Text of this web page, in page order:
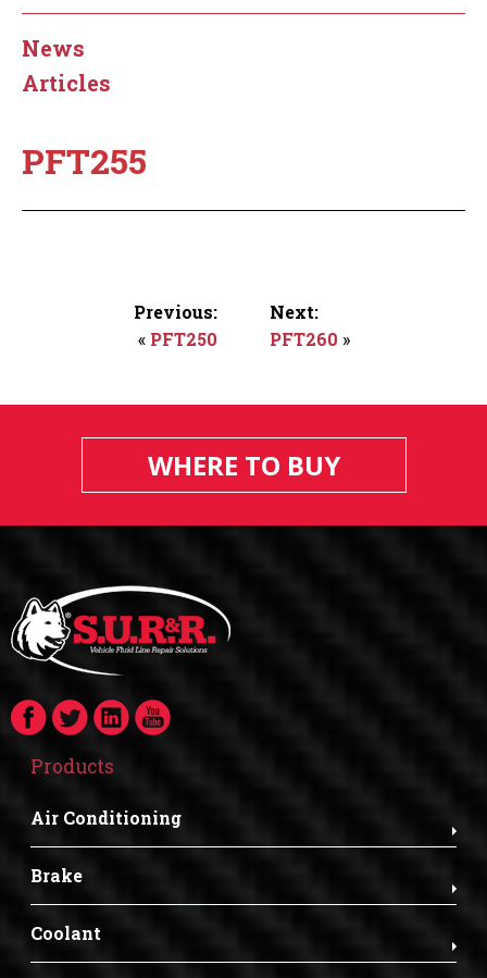
News
Articles
PFT255
Previous:
« PFT250
Next:
PFT260 »
WHERE TO BUY
Products
Air Conditioning
Brake
Coolant